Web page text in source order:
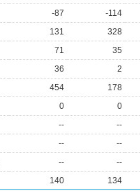
-87
-114
131
328
71
35
36
2
454
178
0
0
--
--
--
--
--
--
140 134